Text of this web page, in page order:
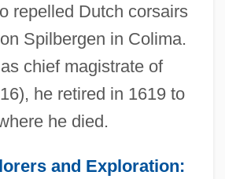
repelled Dutch corsairs
Spilbergen in Colima.
chief magistrate of
he retired in 1619 to
he died.
and Exploration: